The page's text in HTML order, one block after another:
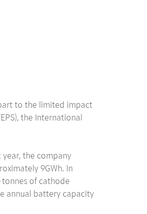
to the limited impact
the International
year, the company
9GWh. In
of cathode
annual battery capacity